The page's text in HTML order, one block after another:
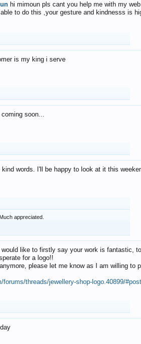
hi mimoun pls cant you help me with my
to do this ,your gesture and kindnesss is
is my king i serve
soon...
words. I'll be happy to look at it this
appreciated.
would like to firstly say your work is fantastic,
for a logo!!
please let me know as I am willing to
threads/jewellery-shop-logo.40899/